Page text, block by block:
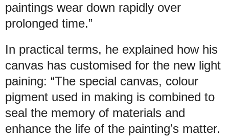
paintings wear down rapidly over
prolonged time.”
In practical terms, he explained how his
canvas has customised for the new light
paining: “The special canvas, colour
pigment used in making is combined to
seal the memory of materials and
enhance the life of the painting’s matter.